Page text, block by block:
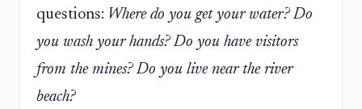
questions: Where do you get your water? Do
you wash your hands? Do you have visitors
from the mines? Do you live near the river
beach?